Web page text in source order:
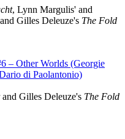
, Lynn Margulis' and
Gilles Deleuze's The Fold
– Other Worlds (Georgie
di Paolantonio)
and Gilles Deleuze's The Fold